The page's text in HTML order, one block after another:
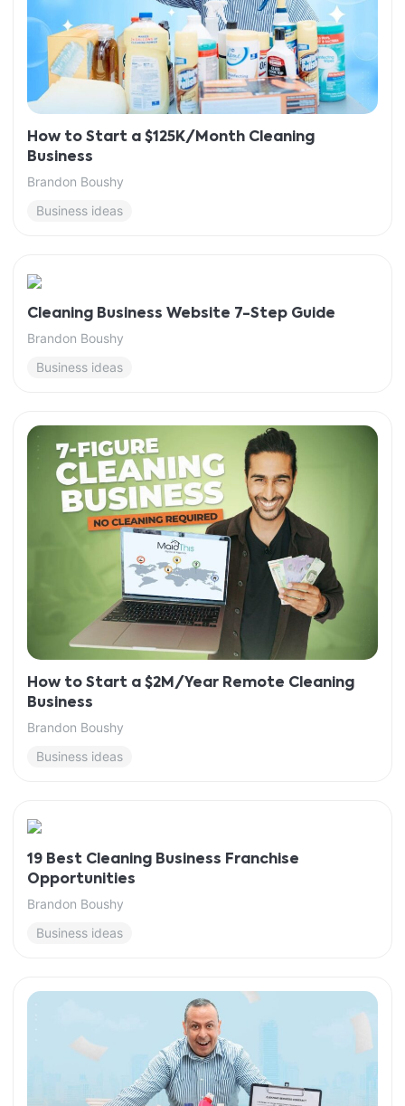
How to Start a $125K/Month Cleaning
Business
Brandon Boushy
Business ideas
Cleaning Business Website 7-Step Guide
Brandon Boushy
Business ideas
How to Start a $2M/Year Remote Cleaning
Business
Brandon Boushy
Business ideas
19 Best Cleaning Business Franchise
Opportunities
Brandon Boushy
Business ideas